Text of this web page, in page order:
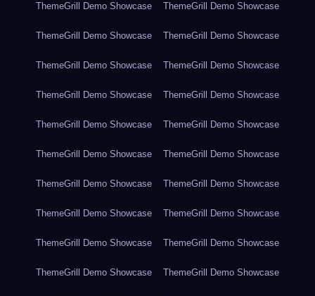
ThemeGrill Demo Showcase ThemeGrill Demo Showcase
ThemeGrill Demo Showcase ThemeGrill Demo Showcase
ThemeGrill Demo Showcase ThemeGrill Demo Showcase
ThemeGrill Demo Showcase ThemeGrill Demo Showcase
ThemeGrill Demo Showcase ThemeGrill Demo Showcase
ThemeGrill Demo Showcase ThemeGrill Demo Showcase
ThemeGrill Demo Showcase ThemeGrill Demo Showcase
ThemeGrill Demo Showcase ThemeGrill Demo Showcase
ThemeGrill Demo Showcase ThemeGrill Demo Showcase
ThemeGrill Demo Showcase ThemeGrill Demo Showcase